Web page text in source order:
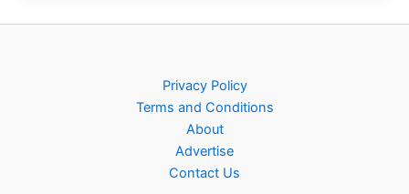
Privacy Policy
Terms and Conditions
About
Advertise
Contact Us